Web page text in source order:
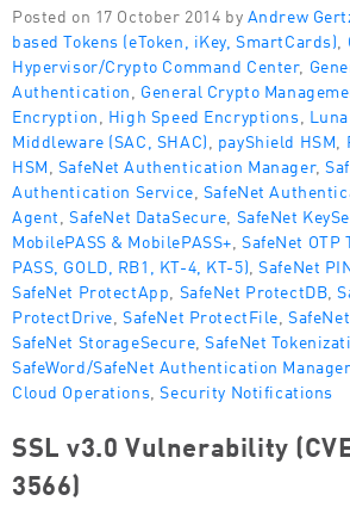
Posted on 17 October 2014 byAndrew
based Tokens (eToken, iKey, SmartCards)
Hypervisor/Crypto Command Center,
Authentication General Crypto
Encryption High Speed Encryptions
Middleware (SAC, SHAC) payShield HSM
HSM SafeNet Authentication Manager,
Authentication Service SafeNet
Agent ,SafeNet DataSecure SafeNet
MobilePASS & MobilePASS+ SafeNet OTP
PASS, GOLD, RB1, KT-4, KT-5) ,SafeNet
SafeNet ProtectApp SafeNet ProtectDB ,
ProtectDrive ,SafeNet ProtectFile ,
SafeNet StorageSecure ,SafeNet
SafeWord/SafeNet Authentication
Cloud Operations ,Security Notifications
SSL v3.0 Vulnerability
3566)